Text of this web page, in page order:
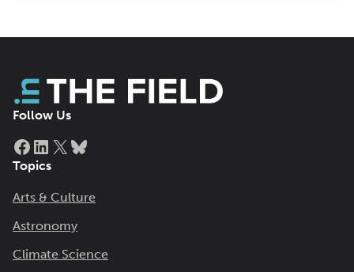
Follow Us
Facebook
LinkedIn
X
Topics
Arts & Culture
Astronomy
Climate Science